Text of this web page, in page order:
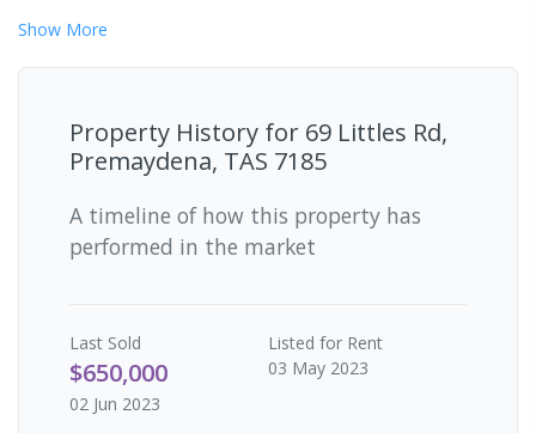
Show More
Property History for 69 Littles Rd,
Premaydena, TAS 7185
A timeline of how this property has
performed in the market
Last Sold
$650,000
02 Jun 2023
Listed for Rent
03 May 2023